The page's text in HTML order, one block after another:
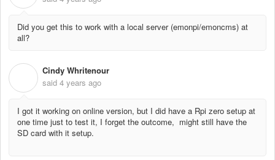
Did you get this to work with a local server (emonpi/emoncms) at
all?
Cindy Whritenour
said 4 years ago
I got it working on online version, but I did have a Rpi zero setup at
one time just to test it, I forget the outcome, might still have the
SD card with it setup.